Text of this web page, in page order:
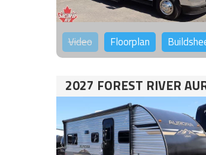
Video Floorplan
2027 FOREST RIVER